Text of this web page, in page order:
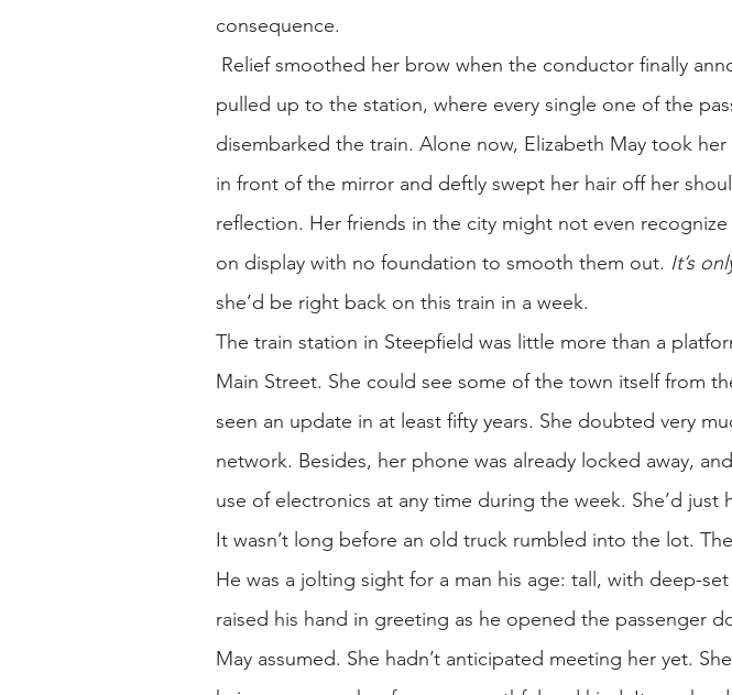
consequence.
Relief smoothed her brow when the conductor finally
pulled up to the station, where every single one of the
disembarked the train. Alone now, Elizabeth May took
in front of the mirror and deftly swept her hair off her
reflection. Her friends in the city might not even
on display with no foundation to smooth them out. It’s
she’d be right back on this train in a week.
The train station in Steepfield was little more than a
Main Street. She could see some of the town itself from
seen an update in at least fifty years. She doubted very
network. Besides, her phone was already locked away,
use of electronics at any time during the week. She’d
It wasn’t long before an old truck rumbled into the lot.
He was a jolting sight for a man his age: tall, with deep-
raised his hand in greeting as he opened the passenger
May assumed. She hadn’t anticipated meeting her yet.